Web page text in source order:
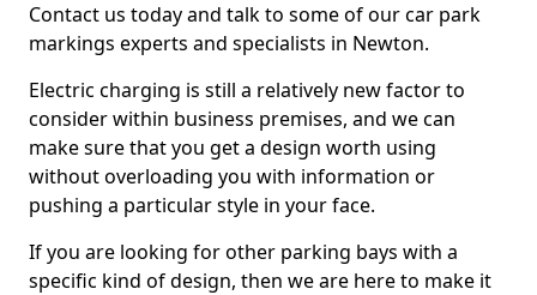
Contact us today and talk to some of our car park
markings experts and specialists in Newton.
Electric charging is still a relatively new factor to
consider within business premises, and we can
make sure that you get a design worth using
without overloading you with information or
pushing a particular style in your face.
If you are looking for other parking bays with a
specific kind of design, then we are here to make it